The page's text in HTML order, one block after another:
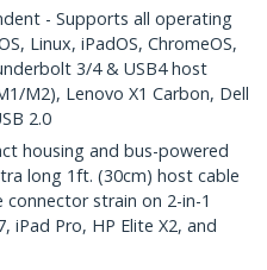
- Supports all operating
Linux, iPadOS, ChromeOS,
3/4 & USB4 host
M2), Lenovo X1 Carbon, Dell
2.0
housing and bus-powered
long 1ft. (30cm) host cable
strain on 2-in-1
iPad Pro, HP Elite X2, and